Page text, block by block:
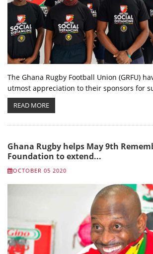
The Ghana Rugby Football Union (GRFU)
utmost appreciation to their sponsors for
READ MORE
Ghana Rugby helps May 9th
Foundation to extend...
OCTOBER 05 2020